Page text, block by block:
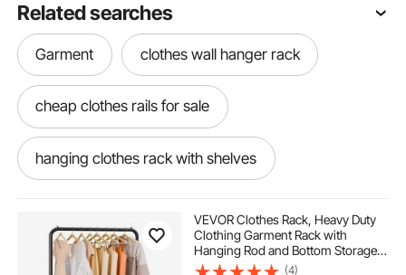
Related searches
Garment clothes wall hanger rack
cheap clothes rails for sale
hanging clothes rack with shelves
pole rack for clothes 2 level clothes rack
VEVOR Clothes Rack, Heavy Duty
Clothing Garment Rack with
Hanging Rod and Bottom Storage
Area, Clothing Rack for Bedroom
(4)